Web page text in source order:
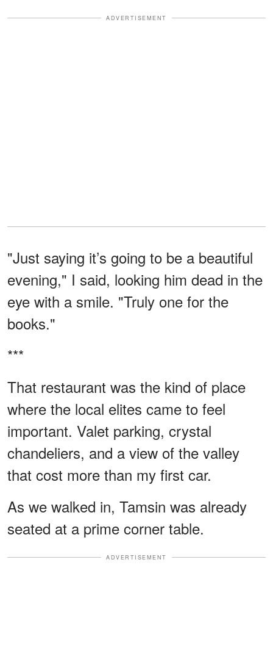
ADVERTISEMENT
"Just saying it’s going to be a beautiful
evening," I said, looking him dead in the
eye with a smile. "Truly one for the
books."
***
That restaurant was the kind of place
where the local elites came to feel
important. Valet parking, crystal
chandeliers, and a view of the valley
that cost more than my first car.
As we walked in, Tamsin was already
seated at a prime corner table.
ADVERTISEMENT